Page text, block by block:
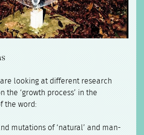
looking at different research
the ‘growth process’ in the
the word:
mutations of ‘natural’ and man-